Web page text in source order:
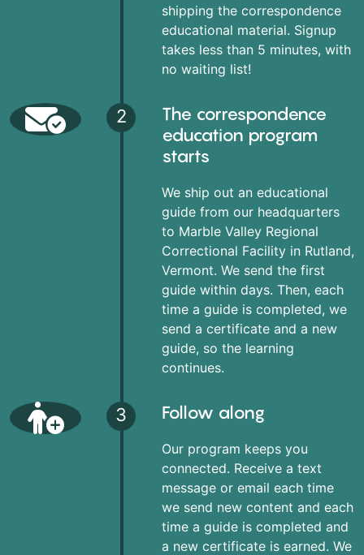
shipping the correspondence
educational material. Signup
takes less than 5 minutes, with
no waiting list!
2
The correspondence
education program
starts
We ship out an educational
guide from our headquarters
to Marble Valley Regional
Correctional Facility in Rutland,
Vermont. We send the first
guide within days. Then, each
time a guide is completed, we
send a certificate and a new
guide, so the learning
continues.
3 Follow along
Our program keeps you
connected. Receive a text
message or email each time
we send new content and each
time a guide is completed and
a new certificate is earned. We